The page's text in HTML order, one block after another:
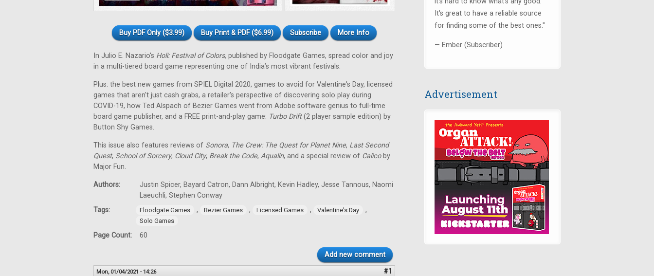
Buy PDF Only ($3.99) Buy Print & PDF ($6.99) Subscribe More Info
In Julio E. Nazario's Holi: Festival of Colors, published by Floodgate Games, spread color and joy
in a multi-tiered board game representing one of India’s most vibrant festivals.
Plus: the best new games from SPIEL Digital 2020, games to avoid for Valentine's Day, licensed
games that aren't just cash grabs, a retailer's perspective of discovering solo play during
COVID-19, how Ted Alspach of Bezier Games went from Adobe software genius to full-time
board game publisher, and a FREE print-and-play game: Turbo Drift(2 player sample edition) by
Button Shy Games.
This issue also features reviews of Sonora, The Crew: The Quest for Planet Nine, Last Second
Quest, School of Sorcery, Cloud City, Break the Code, Aqualin, and a special review of Calicoby
Major Fun.
Authors:
Justin Spicer, Bayard Catron, Dann Albright, Kevin Hadley, Jesse Tannous, Naomi
Laeuchli, Stephen Conway
Tags:
Floodgate Games , Bezier Games , Licensed Games , Valentine's Day ,
Solo Games
Page Count: 60
Add new comment
Mon, 01/04/2021 - 14:26 #1
It's great to have a reliable source
for finding some of the best ones."
— Ember (Subscriber)
Advertisement